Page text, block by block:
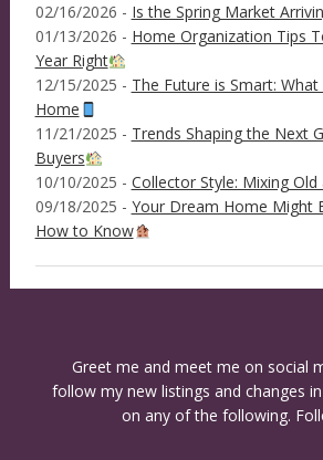
02/16/2026 - Is the Spring Market
01/13/2026 - Home Organization Tips
Year Right
12/15/2025 - The Future is Smart:
Home
11/21/2025 - Trends Shaping the Next
Buyers
10/10/2025 - Collector Style: Mixing
09/18/2025 - Your Dream Home Might
How to Know
Greet me and meet me on social
follow my new listings and changes
on any of the following.